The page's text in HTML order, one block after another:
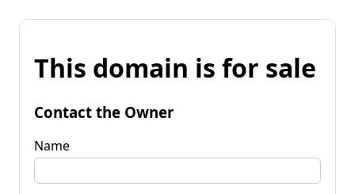
This domain is for sale
Contact the Owner
Name